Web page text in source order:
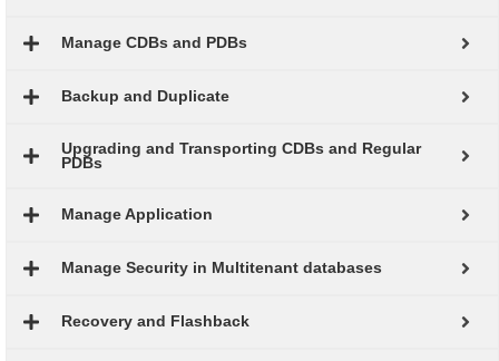
Manage CDBs and PDBs
Backup and Duplicate
Upgrading and Transporting CDBs and Regular
PDBs
Manage Application
Manage Security in Multitenant databases
Recovery and Flashback